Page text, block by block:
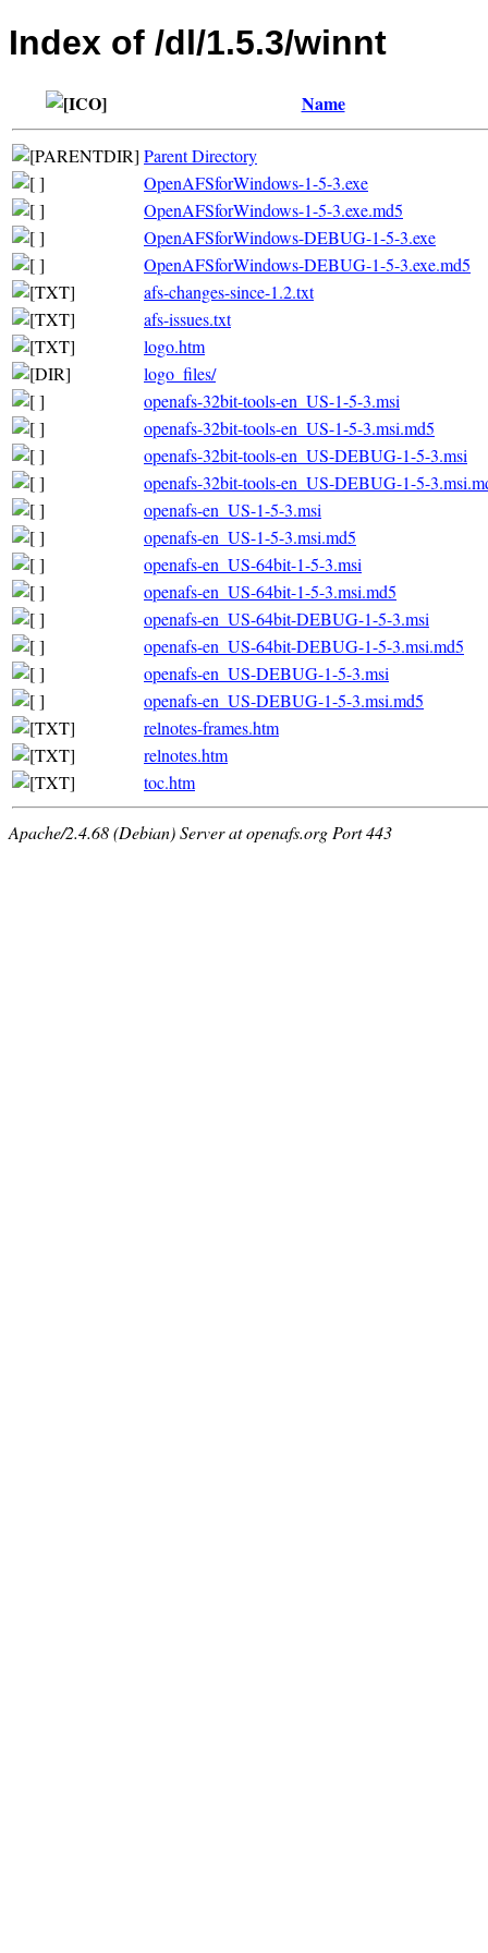
Index of /dl/1.5.3/winnt
Name
Parent Directory
OpenAFSforWindows-1-5-3.exe
OpenAFSforWindows-1-5-3.exe.md5
OpenAFSforWindows-DEBUG-1-5-3.exe
OpenAFSforWindows-DEBUG-1-5-3.exe.md5
afs-changes-since-1.2.txt
afs-issues.txt
logo.htm
logo_files/
openafs-32bit-tools-en_US-1-5-3.msi
openafs-32bit-tools-en_US-1-5-3.msi.md5
openafs-32bit-tools-en_US-DEBUG-1-5-3.msi
openafs-32bit-tools-en_US-DEBUG-1-5-
openafs-en_US-1-5-3.msi
openafs-en_US-1-5-3.msi.md5
openafs-en_US-64bit-1-5-3.msi
openafs-en_US-64bit-1-5-3.msi.md5
openafs-en_US-64bit-DEBUG-1-5-3.msi
openafs-en_US-64bit-DEBUG-1-5-3.msi.md5
openafs-en_US-DEBUG-1-5-3.msi
openafs-en_US-DEBUG-1-5-3.msi.md5
relnotes-frames.htm
relnotes.htm
toc.htm
Apache/2.4.68 (Debian) Server at openafs.org Port 443